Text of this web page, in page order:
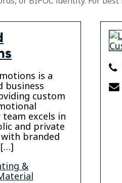
is a
business
custom
excels in
and private
branded
&